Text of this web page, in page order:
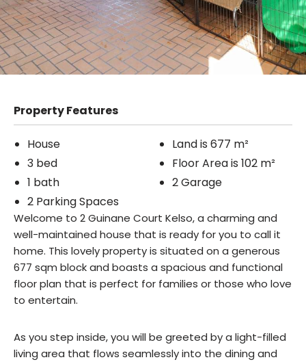
Property Features
House
3 bed
1 bath
2 Parking Spaces
Land is 677 m²
Floor Area is 102 m²
2 Garage
Welcome to 2 Guinane Court Kelso, a charming and
well-maintained house that is ready for you to call it
home. This lovely property is situated on a generous
677 sqm block and boasts a spacious and functional
floor plan that is perfect for families or those who love
to entertain.
As you step inside, you will be greeted by a light-filled
living area that flows seamlessly into the dining and